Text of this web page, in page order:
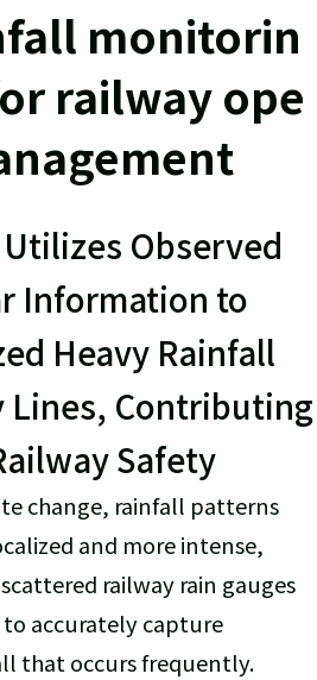
monitorin
railway ope
Observed
Information to
Heavy Rainfall
Lines, Contributing
Safety
change, rainfall patterns
and more intense,
railway rain gauges
accurately capture
that occurs frequently.